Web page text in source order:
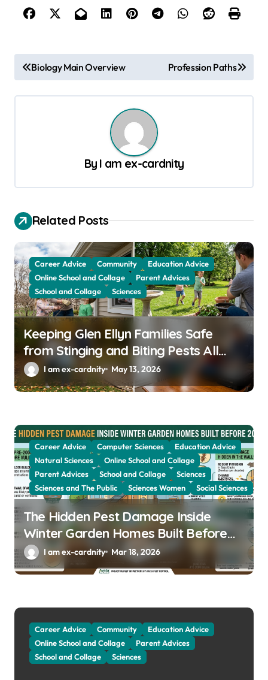
o
s
v
g
a
t
i
o
n
Biology Main Overview Profession Paths
By I am ex-cardnity
Related Posts
Career Advice Community
Education Advice
Online School and Collage
Parent Advices
School and Collage
Sciences
Keeping Glen Ellyn Families Safe
from Stinging and Biting Pests All
YearI am ex-cardnity May 13, 2026
Career Advice Computer Sciences
Education Advice
Natural Sciences
Online School and Collage
Parent Advices
School and Collage
Sciences
Sciences and The Public
Sciences Women Social Sciences
The Hidden Pest Damage Inside
Winter Garden Homes Built Before
2000I am ex-cardnity Mar 18, 2026
Career Advice Community
Education Advice
Online School and Collage
Parent Advices
School and Collage
Sciences